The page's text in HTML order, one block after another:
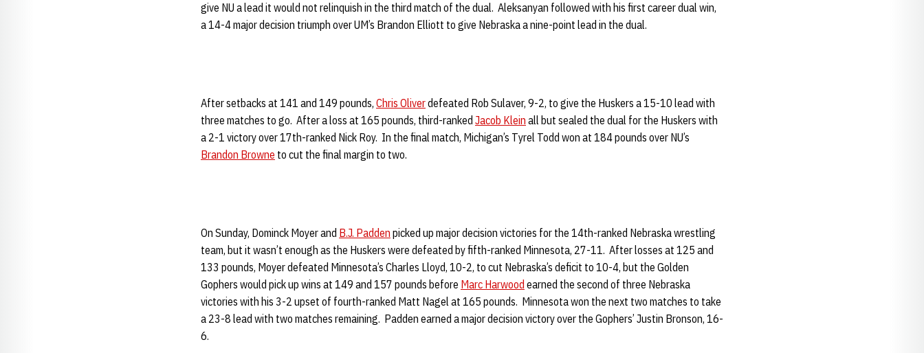
give NU a lead it would not relinquish in the third match of the dual. Aleksanyan followed with his first career dual win,
a 14-4 major decision triumph over UM’s Brandon Elliott to give Nebraska a nine-point lead in the dual.
After setbacks at 141 and 149 pounds, Chris Oliverdefeated Rob Sulaver, 9-2, to give the Huskers a 15-10 lead with
three matches to go. After a loss at 165 pounds, third-ranked Jacob Klein all but sealed the dual for the Huskers with
a 2-1 victory over 17th-ranked Nick Roy. In the final match, Michigan’s Tyrel Todd won at 184 pounds over NU’s
Brandon Browne to cut the final margin to two.
On Sunday, Dominck Moyer and B.J. Padden picked up major decision victories for the 14th-ranked Nebraska wrestling
team, but it wasn’t enough as the Huskers were defeated by fifth-ranked Minnesota, 27-11. After losses at 125 and
133 pounds, Moyer defeated Minnesota’s Charles Lloyd, 10-2, to cut Nebraska’s deficit to 10-4, but the Golden
Gophers would pick up wins at 149 and 157 pounds before Marc Harwood earned the second of three Nebraska
victories with his 3-2 upset of fourth-ranked Matt Nagel at 165 pounds. Minnesota won the next two matches to take
a 23-8 lead with two matches remaining. Padden earned a major decision victory over the Gophers’ Justin Bronson, 16-
6.